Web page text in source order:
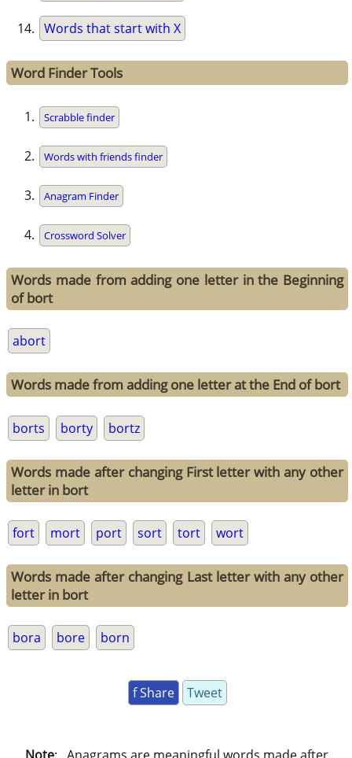
Words that start with X
Word Finder Tools
Scrabble finder
Words with friends finder
Anagram Finder
Crossword Solver
Words made from adding one letter in the Beginning
of bort
abort
Words made from adding one letter at the End of bort
borts borty bortz
Words made after changing First letter with any other
letter in bort
fort mort port sort tort wort
Words made after changing Last letter with any other
letter in bort
bora bore born
f Share Tweet